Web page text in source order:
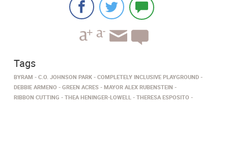
Tags
BYRAM C.O. JOHNSON PARK
COMPLETELY INCLUSIVE PLAYGROUND
DEBBIE ARMENO
GREEN ACRES
MAYOR ALEX RUBENSTEIN
RIBBON CUTTING
THEA HENINGER-LOWELL THERESA ESPOSITO